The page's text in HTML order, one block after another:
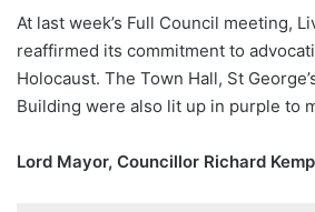
At last week’s Full Council meeting,
reaffirmed its commitment to
Holocaust. The Town Hall, St
Building were also lit up in purple to
Lord Mayor, Councillor Richard